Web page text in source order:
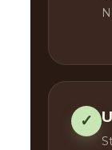
✓